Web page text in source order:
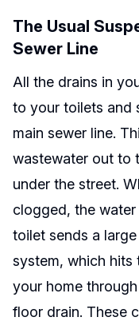
The Usual
Sewer Line
All the drains in
to your toilets and
main sewer line.
wastewater out to
under the street.
clogged, the
toilet sends a
system, which hits
your home
floor drain. These